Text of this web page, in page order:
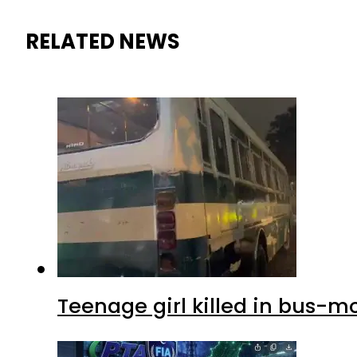
RELATED NEWS
Teenage girl killed in bus-